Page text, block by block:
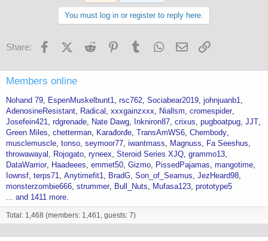
You must log in or register to reply here.
Share: FacebookX (Twitter)
Reddit PinterestTumblr WhatsApp
Email
Members online
Nohand 79 EspenMuskelbunt1 rsc762 Sociabear2019 johnjuanb1
AdenosineResistant
Radical xxxgainzxxx Niallsm cromespider
Josefein421 rdgrenade Nate Dawg Inkniron87 crixus pugboatpug JJT
Green Miles chetterman Karađorđe TransAmWS6 Chembody
musclemuscle tonso seymoor77 iwantmass Magnuss
Fa Seeshus
throwawayal
Rojogato ryneex Steroid Series XJQ grammo13
DataWarrior
Haadeees emmet50 Gizmo PissedPajamas mangotime
Iownsf terps71 Anytimefit1 BradG Son_of_Seamus JezHeard98
monsterzombie666 strummer Bull_Nuts Mufasa123 prototype5
... and 1411 more.
Total: 1,468 (members: 1,461, guests: 7)